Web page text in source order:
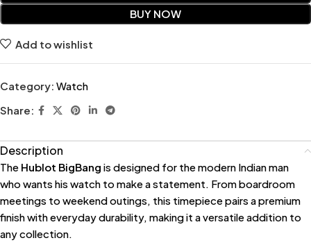
BUY NOW
Add to wishlist
Category: Watch
Share:
Description
The Hublot BigBang is designed for the modern Indian man
who wants his watch to make a statement. From boardroom
meetings to weekend outings, this timepiece pairs a premium
finish with everyday durability, making it a versatile addition to
any collection.